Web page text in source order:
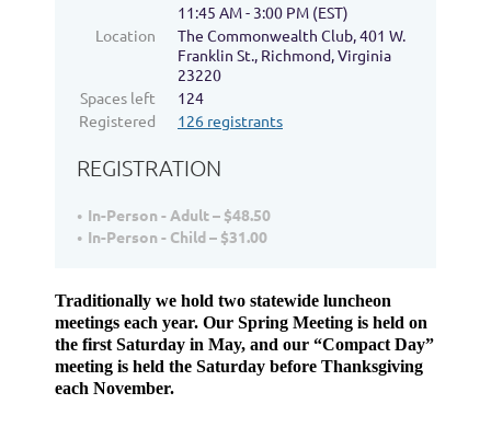
11:45 AM - 3:00 PM (EST)
Location
The Commonwealth Club, 401 W.
Franklin St., Richmond, Virginia
23220
Spaces left
124
Registered
126 registrants
REGISTRATION
In-Person - Adult – $48.50
In-Person - Child – $31.00
Traditionally we hold two statewide luncheon
meetings each year. Our Spring Meeting is held on
the first Saturday in May, and our “Compact Day”
meeting is held the Saturday before Thanksgiving
each November.